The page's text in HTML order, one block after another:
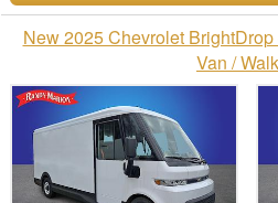
New 2025 Chevrolet
Van /